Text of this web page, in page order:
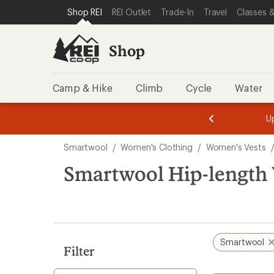
REI ACCESSIBILITY STATEMENT
SKIP TO MAIN CONTENT
SKIP TO SHOP REI CATEGORIES
Shop REI REI Outlet Trade-In Travel Classes
Shop
Camp & Hike Climb Cycle Water
3.
of
3.
of
3.
search
results
Smartwool / Women's Clothing / Women's Vests /
Smartwool Hip-length
Filter
Smartwool